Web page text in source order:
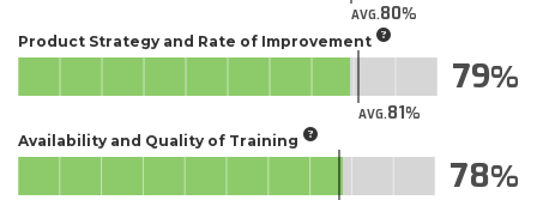
AVG.80
Product Strategy and Rate of Improvement
AVG.81
79
Availability and Quality of Training
78